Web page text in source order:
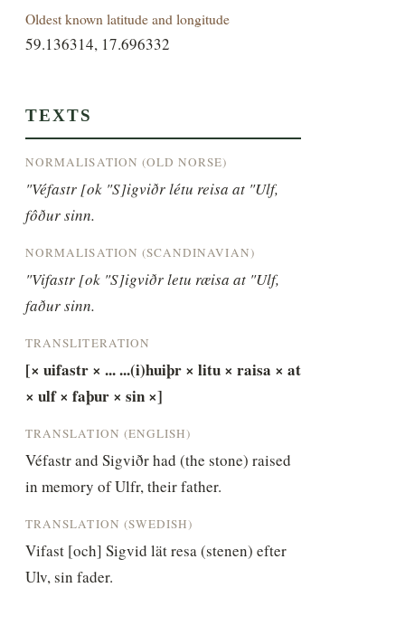
Oldest known latitude and longitude
59.136314, 17.696332
TEXTS
NORMALISATION (OLD NORSE)
"Véfastr [ok "S]igviðr létu reisa at "Ulf,
fôður sinn.
NORMALISATION (SCANDINAVIAN)
"Vifastr [ok "S]igviðr letu ræisa at "Ulf,
faður sinn.
TRANSLITERATION
[× uifastr × ... ...(i)huiþr × litu × raisa × at
× ulf × faþur × sin ×]
TRANSLATION (ENGLISH)
Véfastr and Sigviðr had (the stone) raised
in memory of Ulfr, their father.
TRANSLATION (SWEDISH)
Vifast [och] Sigvid lät resa (stenen) efter
Ulv, sin fader.